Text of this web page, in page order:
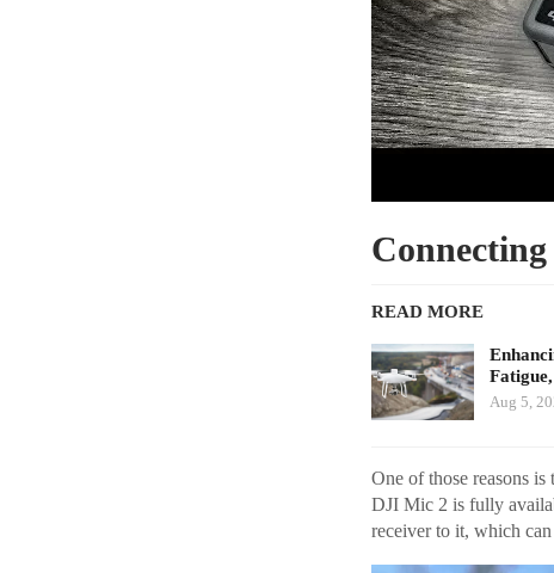
READ MORE
Aug 5,
One of those reasons
DJI Mic 2 is fully
receiver to it, which